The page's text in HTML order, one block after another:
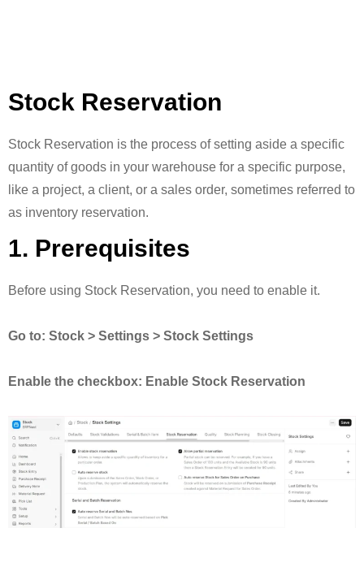
Stock Reservation
Stock Reservation is the process of setting aside a specific
quantity of goods in your warehouse for a specific purpose,
like a project, a client, or a sales order, sometimes referred to
as inventory reservation.
1. Prerequisites
Before using Stock Reservation, you need to enable it.
Go to: Stock > Settings > Stock Settings
Enable the checkbox: Enable Stock Reservation